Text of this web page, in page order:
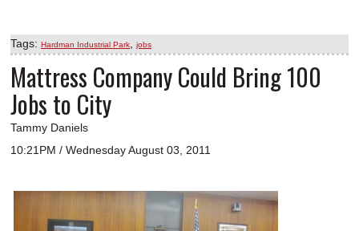
Tags: Hardman Industrial Park jobs
Mattress Company Could Bring 100
Jobs to City
Tammy Daniels
10:21PM / Wednesday August 03, 2011